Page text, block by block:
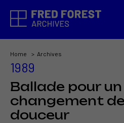
Home Archives
1989
Ballade pour un
changement
douceur